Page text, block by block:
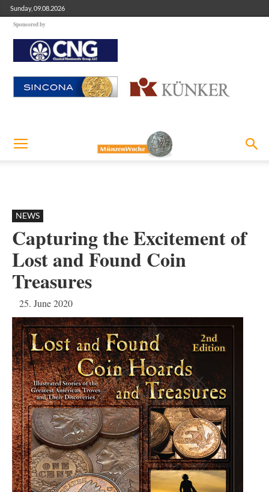
Sunday, 09.08.2026
Sponsored by
NEWS
Capturing the Excitement of
Lost and Found Coin
Treasures
25. June 2020